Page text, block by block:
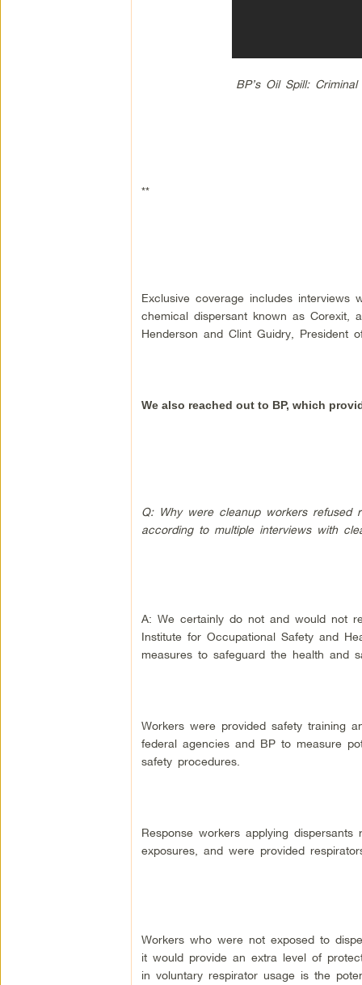
BP’s Oil Spill:
**
Exclusive coverage includes
chemical dispersant known as Corexit,
Henderson and Clint Guidry, President
We also reached out to BP, which
Q: Why were cleanup workers refused
according to multiple interviews with
A: We certainly do not and would not
Institute for Occupational Safety and
measures to safeguard the health and
Workers were provided safety training
federal agencies and BP to measure
safety procedures.
Response workers applying
exposures, and were provided
Workers who were not exposed to
it would provide an extra level of
in voluntary respirator usage is the